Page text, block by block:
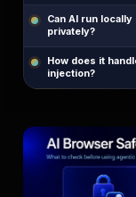
Can AI run locally
privately?
How does it
injection?